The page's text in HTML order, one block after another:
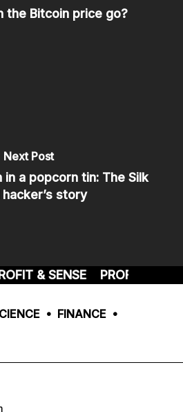
the Bitcoin price go?
Next Post
a popcorn tin: The Silk
hacker’s story
& SENSE PROFIT &
• FINANCE •